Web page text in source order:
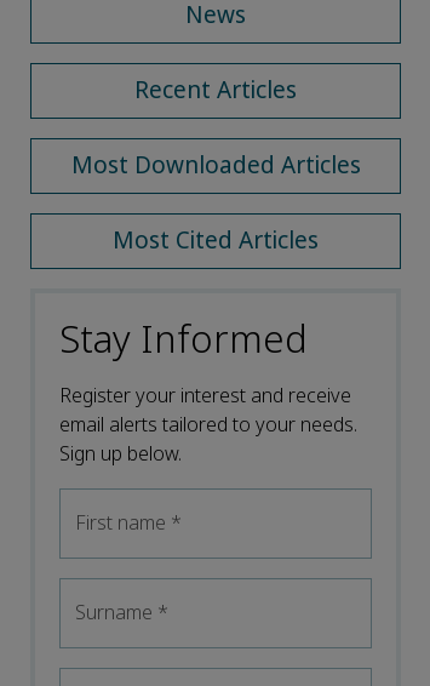
News
Recent Articles
Most Downloaded Articles
Most Cited Articles
Stay Informed
Register your interest and receive
email alerts tailored to your needs.
Sign up below.
First name *
Surname *